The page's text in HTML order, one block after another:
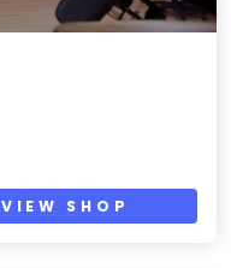
VIEW SHOP